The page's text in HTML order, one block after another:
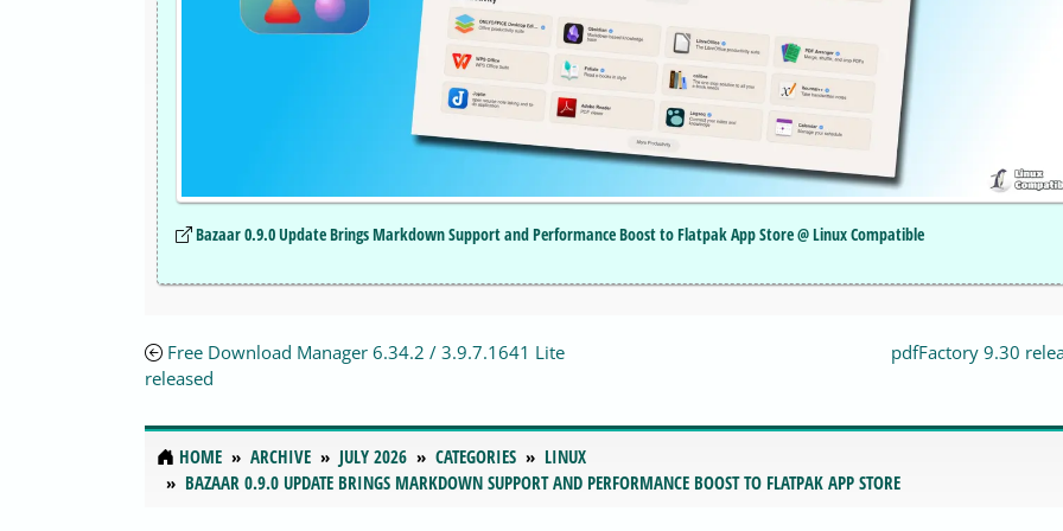
Bazaar 0.9.0 Update Brings Markdown Support and Performance Boost to Flatpak App Store @ Linux Compatible
Free Download Manager 6.34.2 / 3.9.7.1641 Lite
released
pdfFactory 9.30
HOME ARCHIVE JULY 2026 CATEGORIES
LINUX
BAZAAR 0.9.0 UPDATE BRINGS MARKDOWN SUPPORT AND PERFORMANCE BOOST TO FLATPAK APP STORE